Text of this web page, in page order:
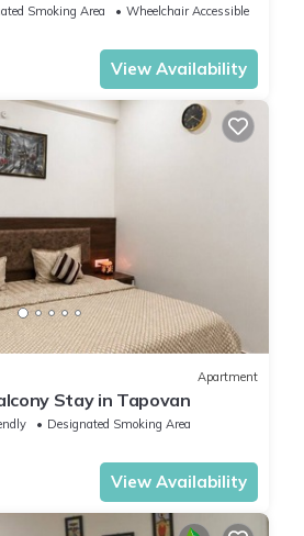
Smoking Area
Wheelchair Accessible
View Availability
Apartment
Stay in Tapovan
Designated Smoking Area
View Availability